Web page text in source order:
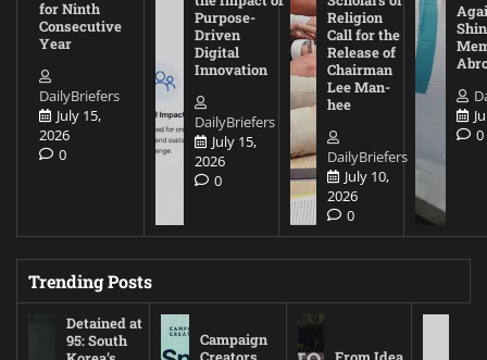
for Ninth
Consecutive
Year
DailyBriefers
July 15,
2026
0
Purpose-
Driven
Digital
Innovation
DailyBriefers
July 15,
2026
0
Religion
Call for the
Release of
Chairman
Lee Man-
hee
DailyBriefers
July 10,
2026
0
0
Trending Posts
Detained at
95: South
Campaign